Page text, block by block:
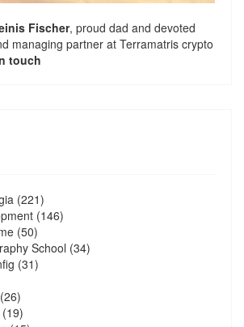
Fischer, proud dad and devoted
managing partner atTerramatris crypto
touch
(221)
(146)
(50)
School (34)
(31)
(26)
(19)